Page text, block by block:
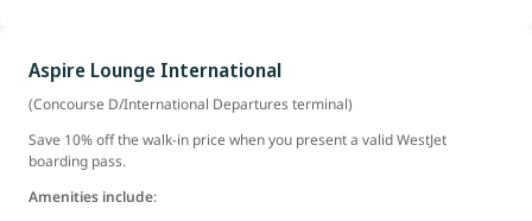
Aspire Lounge International
(Concourse D/International Departures terminal)
Save 10% off the walk-in price when you present a valid WestJet
boarding pass.
Amenities include: